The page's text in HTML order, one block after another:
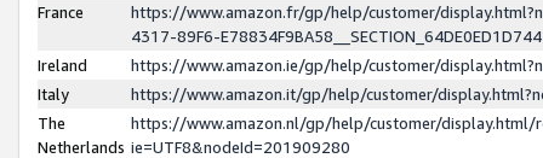
France
https://www.amazon.fr/gp/help/customer/
4317-89F6-
Ireland
https://www.amazon.ie/gp/help/customer/
Italy
https://www.amazon.it/gp/help/customer/
The
Netherlands
https://www.amazon.nl/gp/help/customer/display.html/
ie=UTF8&nodeId=201909280